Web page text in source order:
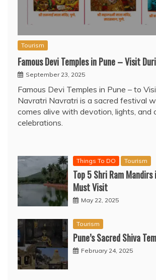
Tourism
Famous Devi Temples in Pune – Visit
September 23, 2025
Famous Devi Temples in Pune – to
Navratri Navratri is a sacred festival
comes alive with devotion, lights, and
celebrations.
Things To DO Tourism
Top 5 Shri Ram Mandirs
Must Visit
May 22, 2025
Tourism
Pune’s Sacred Shiva
February 24, 2025